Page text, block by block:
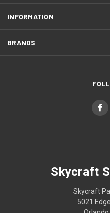
INFORMATION
BRANDS
Skycraft
Skycraft
5021